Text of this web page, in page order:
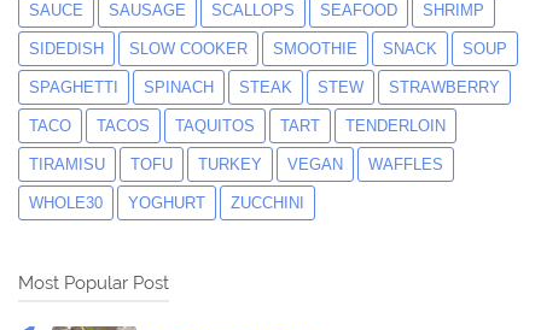
SAUCE SAUSAGE SCALLOPS SEAFOOD SHRIMP
SIDEDISH SLOW COOKER SMOOTHIE SNACK SOUP
SPAGHETTI SPINACH STEAK STEW STRAWBERRY
TACO TACOS TAQUITOS TART TENDERLOIN
TIRAMISU TOFU TURKEY VEGAN WAFFLES
WHOLE30 YOGHURT ZUCCHINI
Most Popular Post